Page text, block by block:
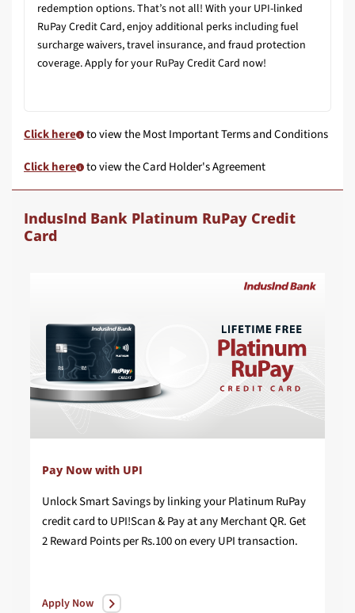
redemption options. That’s not all! With your UPI-linked
RuPay Credit Card, enjoy additional perks including fuel
surcharge waivers, travel insurance, and fraud protection
coverage. Apply for your RuPay Credit Card now!
Click here
to view the Most Important Terms and Conditions
Click here
to view the Card Holder's Agreement
IndusInd Bank Platinum RuPay Credit
Card
Pay Now with UPI
Unlock Smart Savings by linking your Platinum RuPay
credit card to UPI!Scan & Pay at any Merchant QR. Get
2 Reward Points per Rs.100 on every UPI transaction.
Apply Now